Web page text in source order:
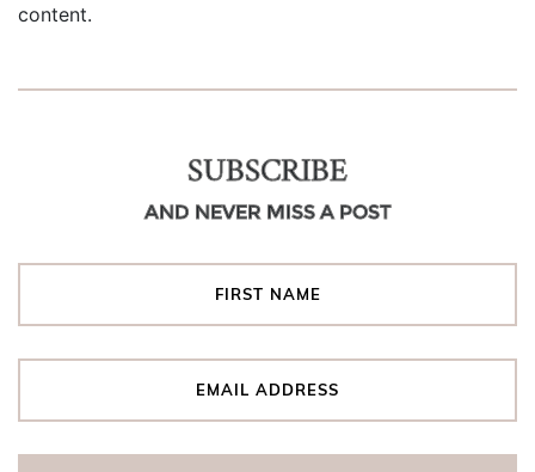
content.
SUBSCRIBE
AND NEVER MISS A POST